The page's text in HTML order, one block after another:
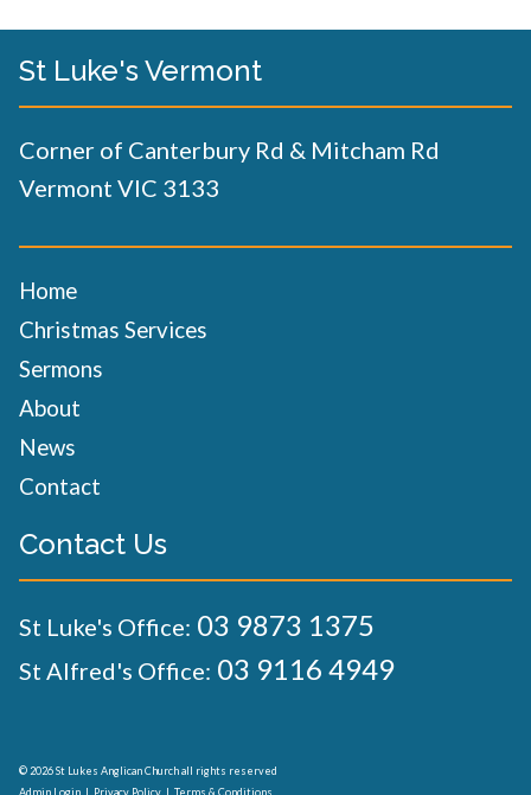
St Luke's Vermont
Corner of Canterbury Rd & Mitcham Rd
Vermont VIC 3133
Home
Christmas Services
Sermons
About
News
Contact
Contact Us
St Luke's Office: 03 9873 1375
St Alfred's Office: 03 9116 4949
© 2026 St Lukes Anglican Church all rights reserved
Admin Login | Privacy Policy | Terms & Conditions